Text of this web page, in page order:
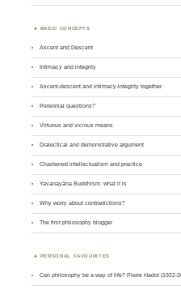
BASIC CONCEPTS
Ascent and Descent
Intimacy and integrity
Ascent-descent and intimacy-integrity together
Perennial questions?
Virtuous and vicious means
Dialectical and demonstrative argument
Chastened intellectualism and practice
Yavanayāna Buddhism: what it is
Why worry about contradictions?
The first philosophy blogger
PERSONAL FAVOURITES
Can philosophy be a way of life? Pierre Hadot (1922-